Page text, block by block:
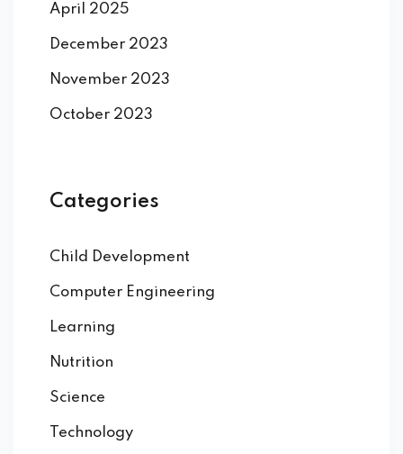
April 2025
December 2023
November 2023
October 2023
Categories
Child Development
Computer Engineering
Learning
Nutrition
Science
Technology